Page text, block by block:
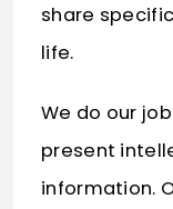
share
life.
We do our
present
information.